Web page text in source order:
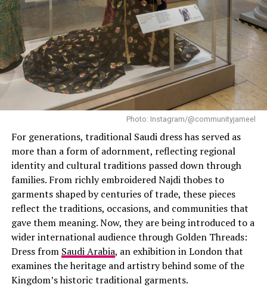
little to zero restrictions and make you feel at ease no
matter the occasion.
Effortless Style
Photo: Instagram/@communityjameel
For generations, traditional Saudi dress has served as
more than a form of adornment, reflecting regional
identity and cultural traditions passed down through
families. From richly embroidered Najdi thobes to
garments shaped by centuries of trade, these pieces
reflect the traditions, occasions, and communities that
gave them meaning. Now, they are being introduced to a
wider international audience through Golden Threads:
Dress from Saudi Arabia, an exhibition in London that
examines the heritage and artistry behind some of the
Kingdom’s historic traditional garments.